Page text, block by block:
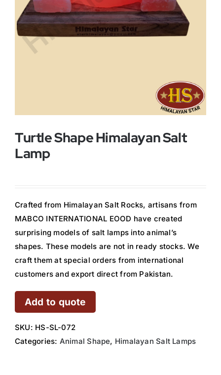
Buy Now!
Turtle Shape Himalayan Salt
Lamp
Crafted from Himalayan Salt Rocks, artisans from
MABCO INTERNATIONAL EOOD have created
surprising models of salt lamps into animal’s
shapes. These models are not in ready stocks. We
craft them at special orders from international
customers and export direct from Pakistan.
Add to quote
SKU: HS-SL-072
Categories: Animal Shape, Himalayan Salt Lamps